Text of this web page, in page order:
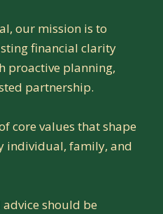
our mission is to
financial clarity
proactive planning,
partnership.
core values that shape
individual, family, and
advice should be